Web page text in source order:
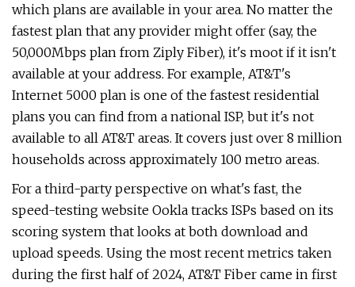
which plans are available in your area. No matter the
fastest plan that any provider might offer (say, the
50,000Mbps plan from Ziply Fiber), it's moot if it isn't
available at your address. For example, AT&T's
Internet 5000 plan is one of the fastest residential
plans you can find from a national ISP, but it's not
available to all AT&T areas. It covers just over 8 million
households across approximately 100 metro areas.
For a third-party perspective on what's fast, the
speed-testing website Ookla tracks ISPs based on its
scoring system that looks at both download and
upload speeds. Using the most recent metrics taken
during the first half of 2024, AT&T Fiber came in first